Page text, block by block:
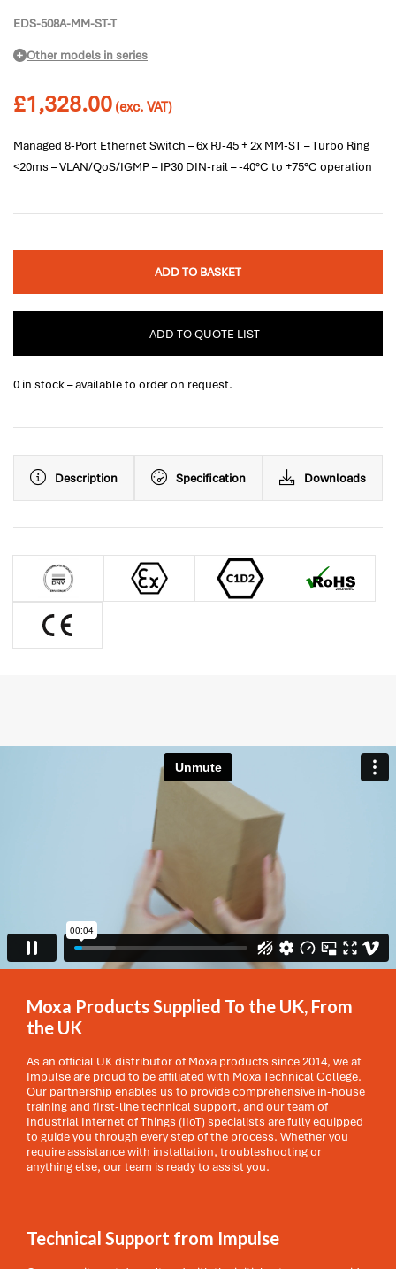
EDS-508A-MM-ST-T
Other models in series
£1,328.00 (exc. VAT)
Managed 8-Port Ethernet Switch – 6x RJ-45 + 2x MM-ST – Turbo Ring
<20ms – VLAN/QoS/IGMP – IP30 DIN-rail – -40°C to +75°C operation
ADD TO BASKET
ADD TO QUOTE LIST
0 in stock – available to order on request.
Description Specification Downloads
Moxa Products Supplied To the UK, From
the UK
As an official UK distributor of Moxa products since 2014, we at
Impulse are proud to be affiliated with Moxa Technical College.
Our partnership enables us to provide comprehensive in-house
training and first-line technical support, and our team of
Industrial Internet of Things (IIoT) specialists are fully equipped
to guide you through every step of the process. Whether you
require assistance with installation, troubleshooting or
anything else, our team is ready to assist you.
Technical Support from Impulse